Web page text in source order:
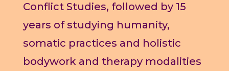
Conflict Studies, followed by 15
years of studying humanity,
somatic practices and holistic
bodywork and therapy modalities